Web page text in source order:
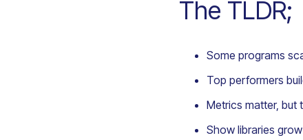
The TLDR;
Some programs
Top performers
Metrics matter, but
Show libraries